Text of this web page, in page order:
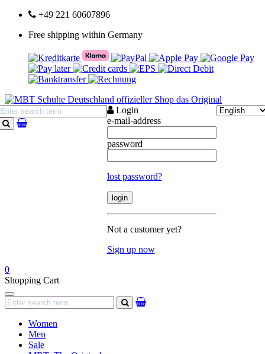
+49 221 60607896
Free shipping within Germany
search
Login
e-mail-address
password
lost password?
Not a customer yet?
Sign up now
0
Shopping Cart
Navigation
search
Women
Men
Sale